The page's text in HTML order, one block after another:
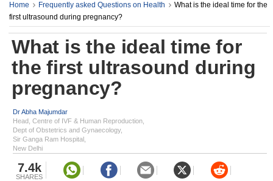
Home Frequently asked Questions on Health
What is the ideal time for the
first ultrasound during pregnancy?
What is the ideal time for
the first ultrasound during
pregnancy?
Dr Abha Majumdar
Head, Centre of IVF & Human Reproduction,
Dept of Obstetrics and Gynaecology,
Sir Ganga Ram Hospital,
New Delhi
7.4k
SHARES